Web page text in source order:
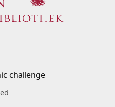
challenge